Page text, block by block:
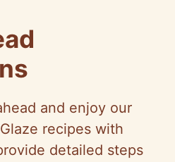
and enjoy our
recipes with
detailed steps